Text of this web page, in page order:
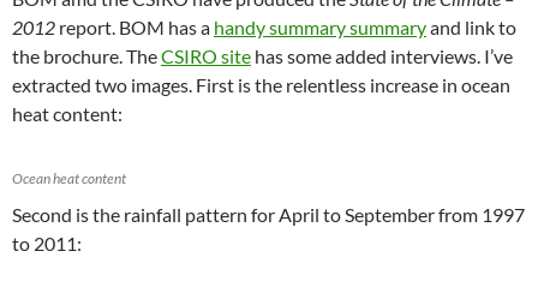
2012 report. BOM has a handy summary summaryand link to
the brochure. TheCSIRO site has some added interviews. I’ve
extracted two images. First is the relentless increase in ocean
heat content:
Ocean heat content
Second is the rainfall pattern for April to September from 1997
to 2011: